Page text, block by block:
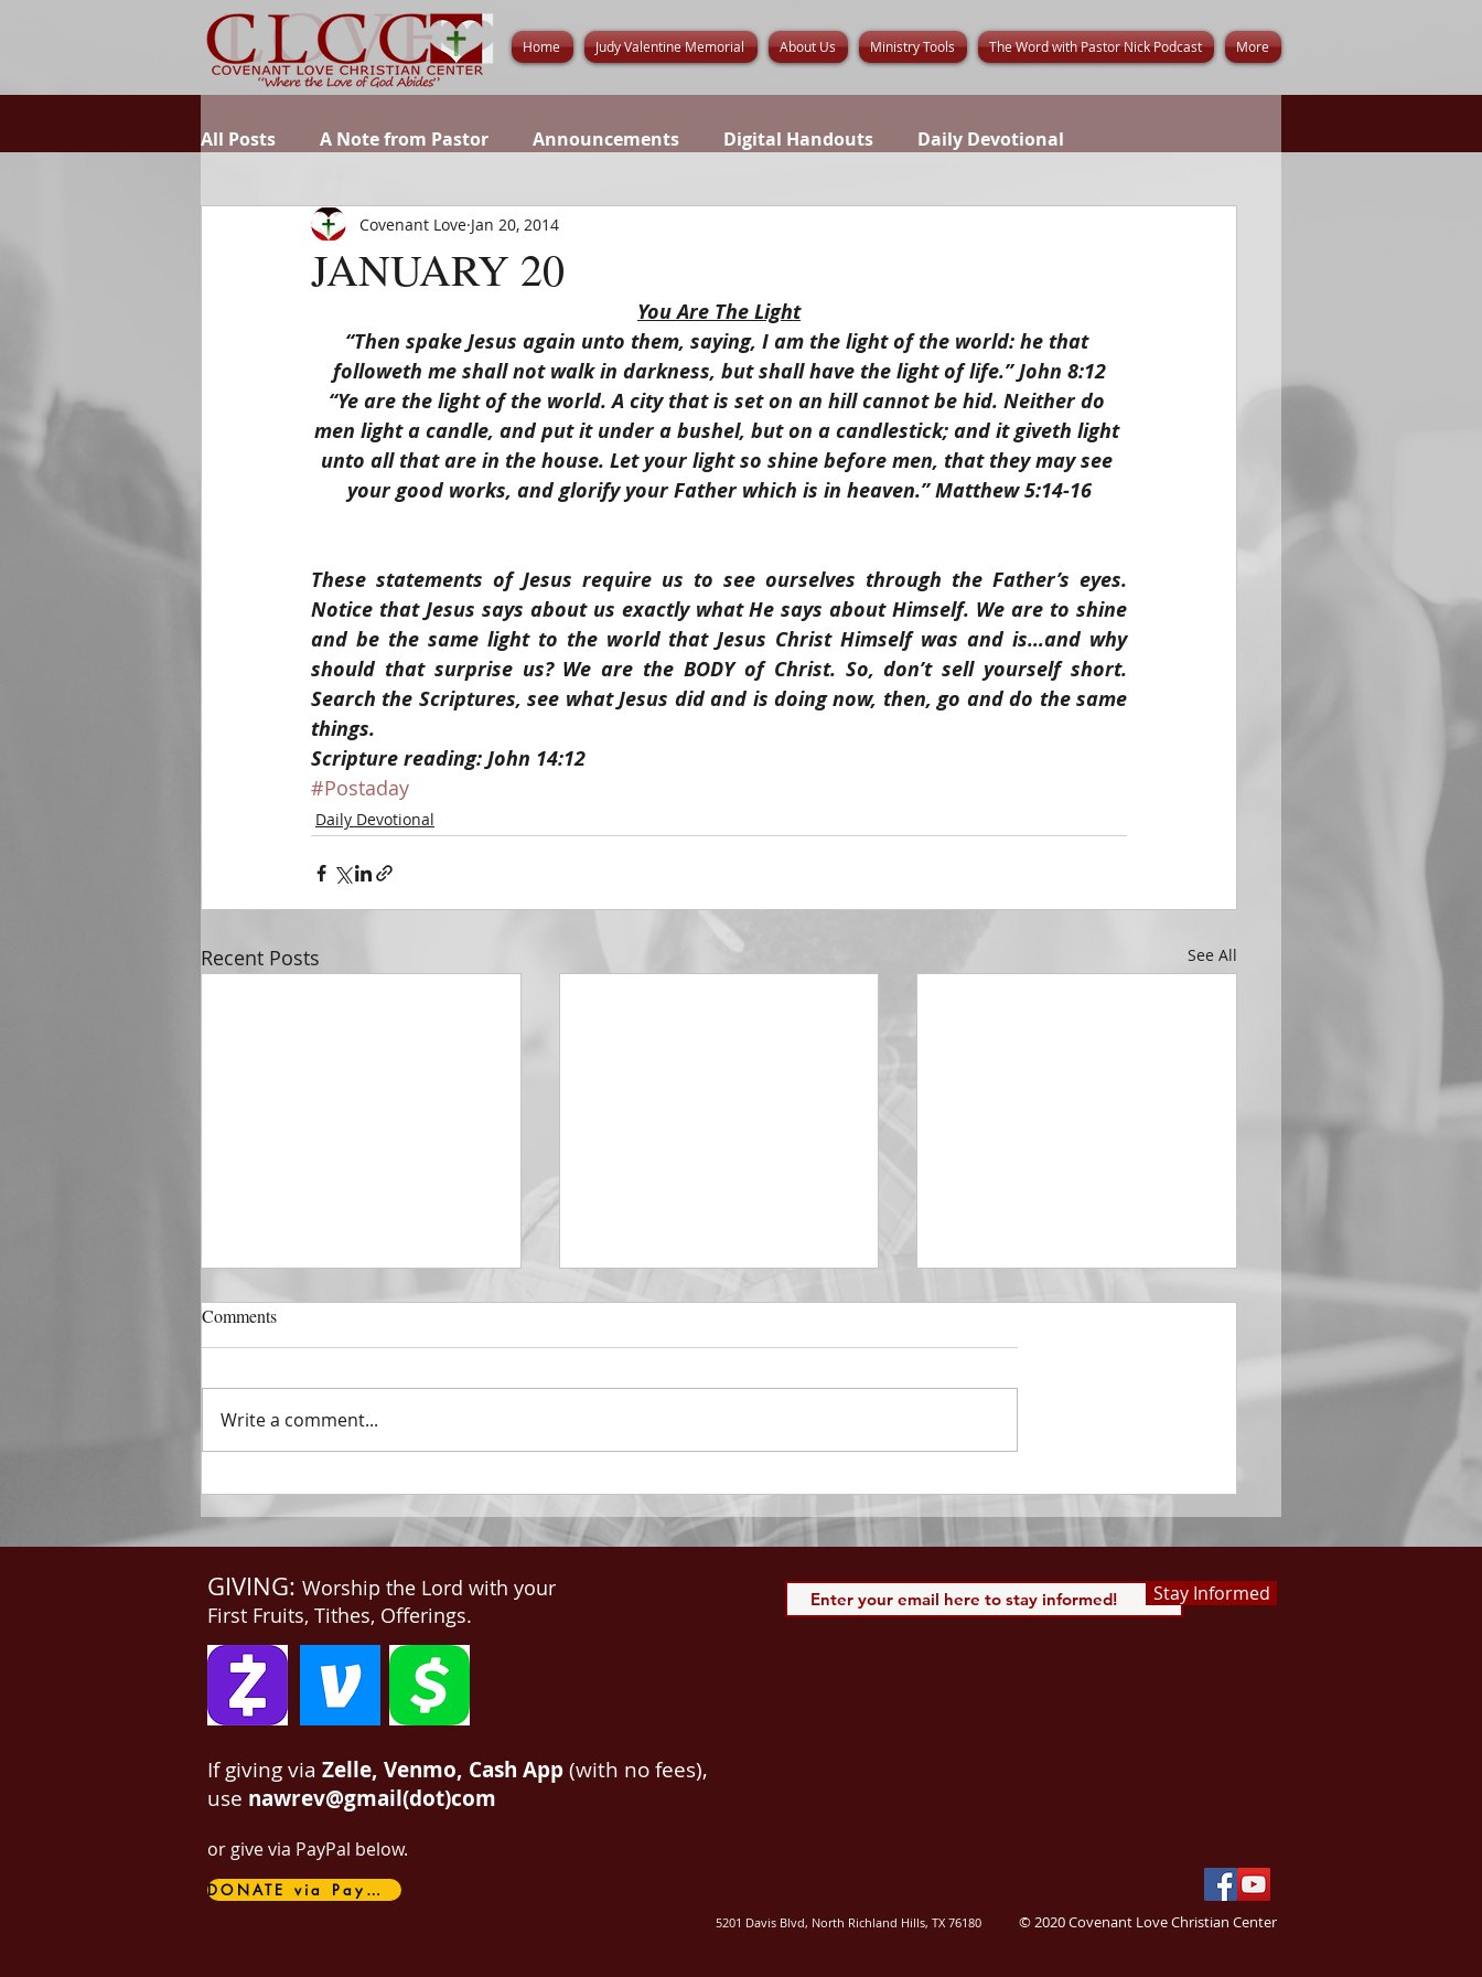
Home Judy Valentine Memorial About Us Ministry Tools The Word with Pastor Nick Podcast More
All Posts A Note from Pastor Announcements Digital Handouts Daily Devotional
JANUARY 20
Covenant Love Jan 20, 2014
You Are The Light
“Then spake Jesus again unto them, saying, I am the light of the world: he that
followeth me shall not walk in darkness, but shall have the light of life.” John 8:12
“Ye are the light of the world. A city that is set on an hill cannot be hid. Neither do
men light a candle, and put it under a bushel, but on a candlestick; and it giveth light
unto all that are in the house. Let your light so shine before men, that they may see
your good works, and glorify your Father which is in heaven.” Matthew 5:14-16
These statements of Jesus require us to see ourselves through the Father’s eyes.
Notice that Jesus says about us exactly what He says about Himself. We are to shine
and be the same light to the world that Jesus Christ Himself was and is…and why
should that surprise us? We are the BODY of Christ. So, don’t sell yourself short.
Search the Scriptures, see what Jesus did and is doing now, then, go and do the same
things.
Scripture reading: John 14:12
#Postaday
Daily Devotional
Recent Posts See All
DECEMBER 31
The Horizon of A Fresh Start
things new. And He said unto
me, Write: for these...
DECEMBER 30
Be Aware of The Tenses
spiritual blessings in...
DECEMBER 29
Praise Him All Day Long “From
113:3 Saints, we...
Comments
Write a comment...
GIVING: Worship the Lord with your
First Fruits, Tithes, Offerings.
If giving via Zelle, Venmo, Cash App(with no fees),
use nawrev@gmail(dot)com
or give via PayPal below.
DONATE via PayPal
5201 Davis Blvd, North Richland Hills, TX 76180 © 2020 Covenant Love Christian Center
Stay Informed